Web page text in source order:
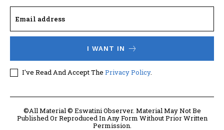
I WANT IN
I've Read And Accept The Privacy Policy.
©All Material © Eswatini Observer. Material May Not Be
Published Or Reproduced In Any Form Without Prior Written
Permission.